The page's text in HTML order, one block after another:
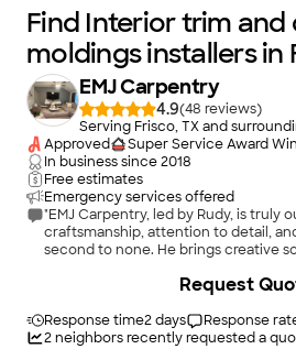
Find Interior trim
moldings installers in
EMJ Carpentry
4.9(48
)
Serving Frisco, TX and
Approved
Super Service Award
In business since2018
Free estimates
Emergency services offered
"EMJ Carpentry, led by Rudy, is truly
craftsmanship, attention to detail,
second to none. He brings creative
Whether it’s custom built-ins, trim
precision. Rudy is reliable,
passionate about his work — a rare
Response time2 days Response
2neighbors recently requested a
Request